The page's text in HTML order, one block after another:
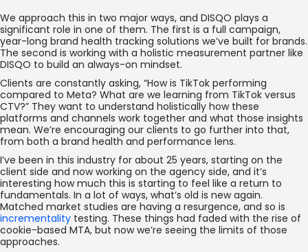
We approach this in two major ways, and DISQO plays a
significant role in one of them. The first is a full campaign,
year-long brand health tracking solutions we’ve built for brands.
The second is working with a holistic measurement partner like
DISQO to build an always-on mindset.
Clients are constantly asking, “How is TikTok performing
compared to Meta? What are we learning from TikTok versus
CTV?” They want to understand holistically how these
platforms and channels work together and what those insights
mean. We’re encouraging our clients to go further into that,
from both a brand health and performance lens.
I’ve been in this industry for about 25 years, starting on the
client side and now working on the agency side, and it’s
interesting how much this is starting to feel like a return to
fundamentals. In a lot of ways, what’s old is new again.
Matched market studies are having a resurgence, and so is
incrementality testing. These things had faded with the rise of
cookie-based MTA, but now we’re seeing the limits of those
approaches.